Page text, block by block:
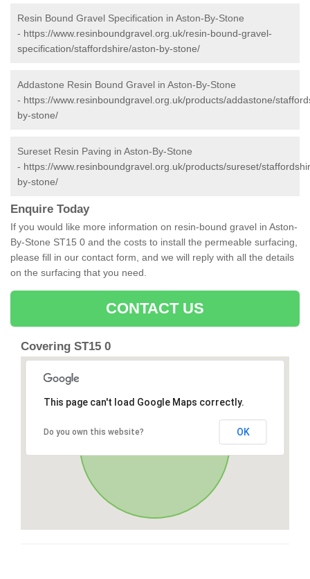
Resin Bound Gravel Specification in Aston-By-Stone
- https://www.resinboundgravel.org.uk/resin-bound-gravel-
specification/staffordshire/aston-by-stone/
Addastone Resin Bound Gravel in Aston-By-Stone
- https://www.resinboundgravel.org.uk/products/addastone/
by-stone/
Sureset Resin Paving in Aston-By-Stone
- https://www.resinboundgravel.org.uk/products/sureset/
by-stone/
Enquire Today
If you would like more information on resin-bound gravel in Aston-
By-Stone ST15 0 and the costs to install the permeable surfacing,
please fill in our contact form, and we will reply with all the details
on the surfacing that you need.
CONTACT US
Covering ST15 0
This page can't load Google Maps correctly.
Do you own this website? OK